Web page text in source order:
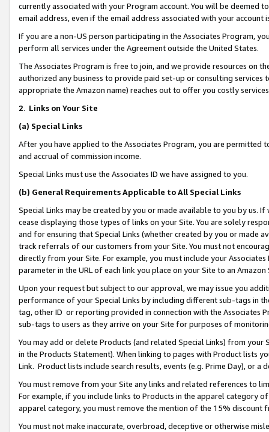
currently associated with your Program account. You will be deemed
email address, even if the email address associated with your account
If you are a non-US person participating in the Associates Program,
perform all services under the Agreement outside the United States.
The Associates Program is free to join, and we provide resources on
authorized any business to provide paid set-up or consulting
appropriate the Amazon name) reaches out to offer you costly
2. Links on Your Site
(a) Special Links
After you have applied to the Associates Program, you are permitted
and accrual of commission income.
Special Links must use the Associates ID we have assigned to you.
(b) General Requirements Applicable to All Special Links
Special Links may be created by you or made available to you by us.
cease displaying those types of links on your Site. You are solely
and for ensuring that Special Links (whether created by you or
track referrals of our customers from your Site. You must not
directly from your Site. For example, you must include your
parameter in the URL of each link you place on your Site to an Amazon
Upon your request but subject to our approval, we may issue you
performance of your Special Links by including different sub-tags in
tag, other ID or reporting provided in connection with the Associates
sub-tags to users as they arrive on your Site for purposes of
You may add or delete Products (and related Special Links) from
in the Products Statement). When linking to pages with Product lists
Link. Product lists include search results, events (e.g. Prime Day), or a
You must remove from your Site any links and related references to
For example, if you include links to Products in the apparel category
apparel category, you must remove the mention of the 15% discount
You must not make inaccurate, overbroad, deceptive or otherwise